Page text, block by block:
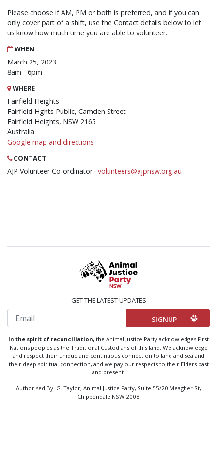
Please choose if AM, PM or both is preferred, and if you can
only cover part of a shift, use the Contact details below to let
us know how much time you are able to volunteer.
WHEN
March 25, 2023
8am - 6pm
WHERE
Fairfield Heights
Fairfield Hghts Public, Camden Street
Fairfield Heights, NSW 2165
Australia
Google map and directions
CONTACT
AJP Volunteer Co-ordinator · volunteers@ajpnsw.org.au
GET THE LATEST UPDATES
Email
In the spirit of reconciliation, the Animal Justice Party acknowledges First
Nations peoples as the Traditional Custodians of this land. We acknowledge
and respect their unique and continuous connection to land and sea and
their deep spiritual connection, and we pay our respects to their Elders past
and present.
Authorised By: G. Taylor, Animal Justice Party, Suite 55/20 Meagher St,
Chippendale NSW 2008